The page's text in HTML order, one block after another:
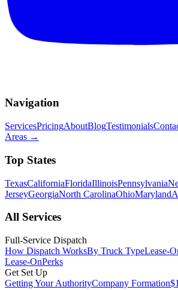
Navigation
ServicesPricingAboutBlogTestimonials
Areas →
Top States
TexasCaliforniaFloridaIllinoisPennsylvania
JerseyGeorgiaNorth CarolinaOhioMaryland
All Services
Full-Service Dispatch
How Dispatch WorksBy Truck TypeLease-
Lease-OnPerks
Get Set Up
Getting Your AuthorityCompany Formation